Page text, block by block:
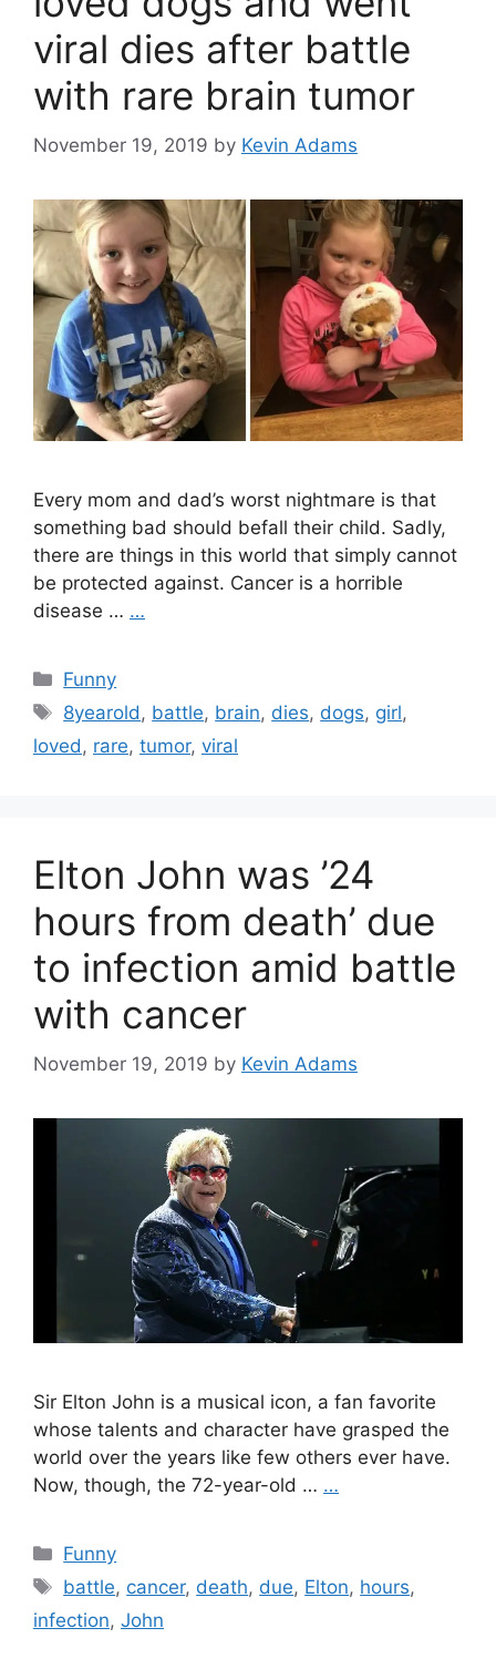
viral dies after battle
with rare brain tumor
November 19, 2019 by Kevin Adams
Every mom and dad’s worst nightmare is that
something bad should befall their child. Sadly,
there are things in this world that simply cannot
be protected against. Cancer is a horrible
disease … …
Categories
Funny
Tags
8yearold, battle, brain, dies, dogs, girl,
loved, rare, tumor, viral
Elton John was ’24
hours from death’ due
to infection amid battle
with cancer
November 19, 2019 by Kevin Adams
Sir Elton John is a musical icon, a fan favorite
whose talents and character have grasped the
world over the years like few others ever have.
Now, though, the 72-year-old … …
Categories
Funny
Tags
battle, cancer, death, due, Elton, hours,
infection, John